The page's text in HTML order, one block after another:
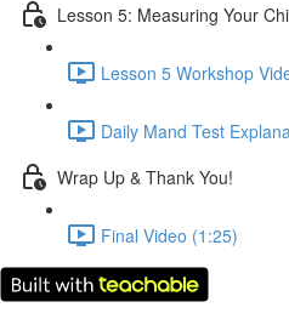
Lesson 5: Measuring Your
Lesson 5 Workshop
Daily Mand Test
Wrap Up & Thank You!
Final Video (1:25)